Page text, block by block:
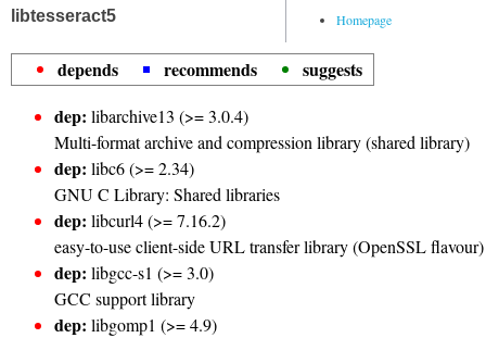
Homepage
libtesseract5
depends recommends
suggests
dep: libarchive13 (>= 3.0.4)
Multi-format archive and compression library (shared library)
dep: libc6 (>= 2.34)
GNU C Library: Shared libraries
dep: libcurl4 (>= 7.16.2)
easy-to-use client-side URL transfer library (OpenSSL flavour)
dep: libgcc-s1 (>= 3.0)
GCC support library
dep: libgomp1 (>= 4.9)